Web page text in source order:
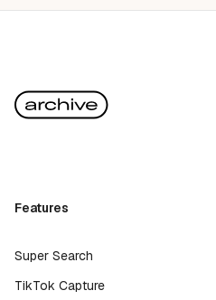
Features
Super Search
TikTok Capture